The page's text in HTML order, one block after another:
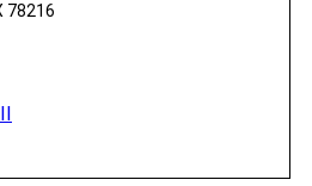
78216